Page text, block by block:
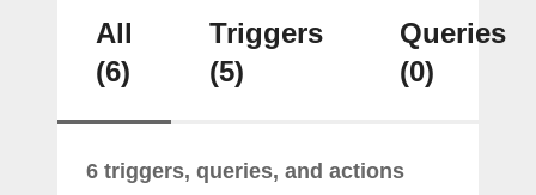
All
(6)
Triggers
(5)
Queries
(0)
6 triggers, queries, and actions